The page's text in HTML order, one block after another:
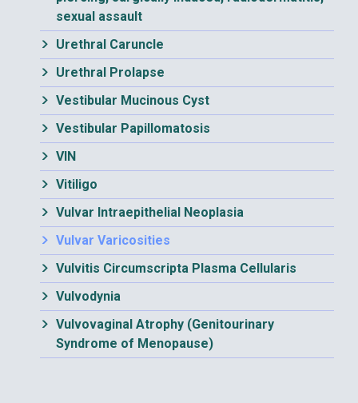
sexual assault
Urethral Caruncle
Urethral Prolapse
Vestibular Mucinous Cyst
Vestibular Papillomatosis
VIN
Vitiligo
Vulvar Intraepithelial Neoplasia
Vulvar Varicosities
Vulvitis Circumscripta Plasma Cellularis
Vulvodynia
Vulvovaginal Atrophy (Genitourinary
Syndrome of Menopause)